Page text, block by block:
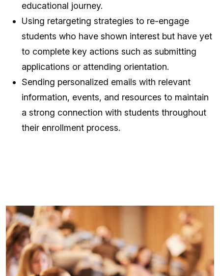
educational journey.
Using retargeting strategies to re-engage
students who have shown interest but have yet
to complete key actions such as submitting
applications or attending orientation.
Sending personalized emails with relevant
information, events, and resources to maintain
a strong connection with students throughout
their enrollment process.